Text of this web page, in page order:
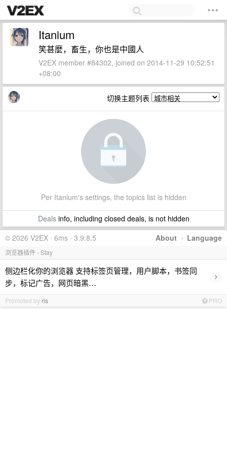
Itanium
笑甚麼，畜生，你也是中國人
V2EX member #84302, joined on 2014-11-29 10:52:51
+08:00
切换主题列表
Per Itanium's settings, the topics list is hidden
Dealsinfo, including closed deals, is not hidden
About · Language
© 2026 V2EX · 6ms · 3.9.8.5
浏览器插件 - Stay
侧边栏化你的浏览器 支持标签页管理，用户脚本，书签同
步，标记广告，网页暗黑…
›
Promoted by ris PRO